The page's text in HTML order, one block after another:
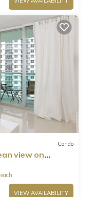
Condo
view on
VIEW AVAILABILITY